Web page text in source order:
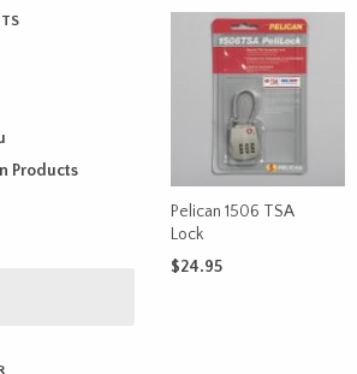
Products
Pelican 1506 TSA
Lock
$24.95